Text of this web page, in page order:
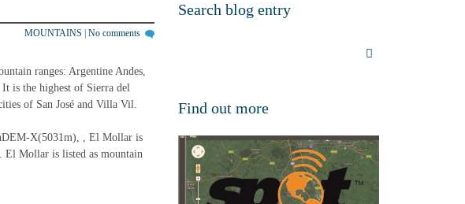
MOUNTAINS No comments
ranges: Argentine Andes,
is the highest of Sierra del
of San José and Villa Vil.
X(5031m), , El Mollar is
El Mollar is listed as mountain
Search blog entry
Find out more